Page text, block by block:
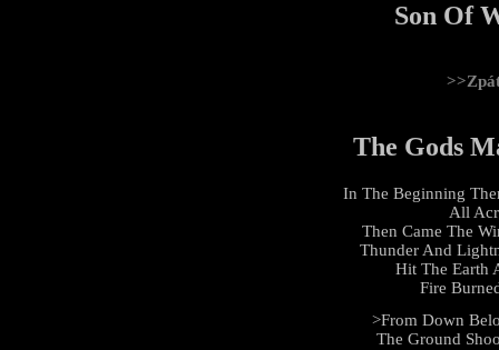
Son Of
The Gods
In The Beginning
All
Then Came The
Thunder And
Hit The Earth
Fire
>From Down
The Ground